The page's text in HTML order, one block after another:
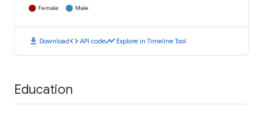
Female Male
download Downloadcode API codetimeline Explore in Timeline Tool
Education